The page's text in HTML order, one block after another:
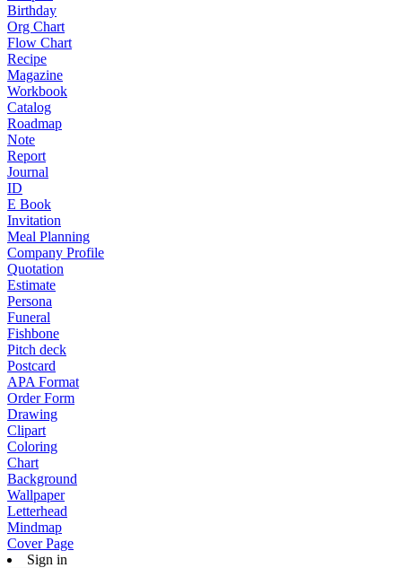
Birthday
Org Chart
Flow Chart
Recipe
Magazine
Workbook
Catalog
Roadmap
Note
Report
Journal
ID
E Book
Invitation
Meal Planning
Company Profile
Quotation
Estimate
Persona
Funeral
Fishbone
Pitch deck
Postcard
APA Format
Order Form
Drawing
Clipart
Coloring
Chart
Background
Wallpaper
Letterhead
Mindmap
Cover Page
Sign in